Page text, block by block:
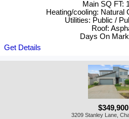
Main SQ FT:
Heating/cooling: Natural
Utilities: Public /
Roof:
Days On
Get Details
$349,900
3209 Stanley Lane,